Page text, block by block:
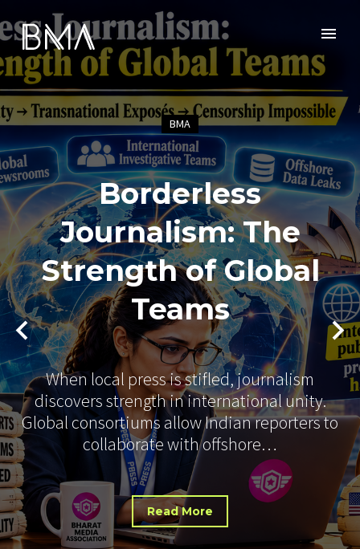
BMA
Borderless
Journalism: The
Strength of Global
Teams
When local press is stifled, journalism
discovers strength in international unity.
Global consortiums allow Indian reporters to
collaborate with offshore…
Read More